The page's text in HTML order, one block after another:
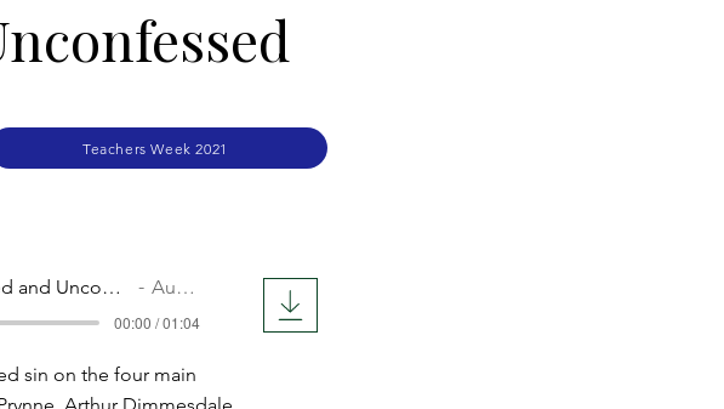
Teachers Week 2021
The Scarlet Letter: The Effects of Sin Confessed and Unconfessed Audio
00:00 / 01:04
sin on the four main